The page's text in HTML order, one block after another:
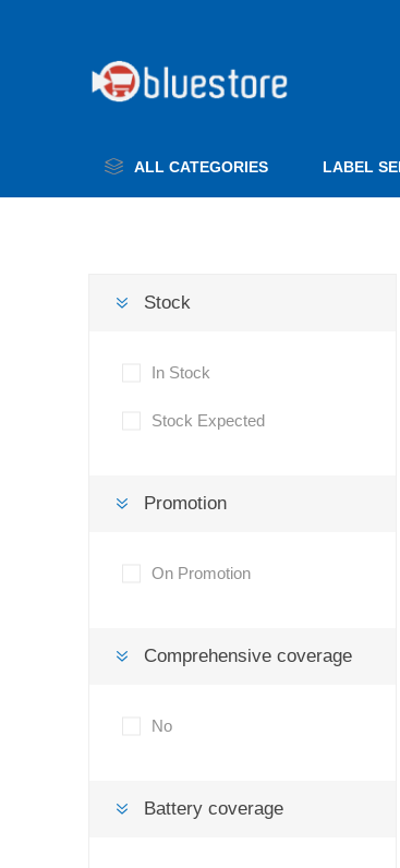
ALL CATEGORIES LABEL
Stock
In Stock
Stock Expected
Promotion
On Promotion
Comprehensive coverage
No
Battery coverage